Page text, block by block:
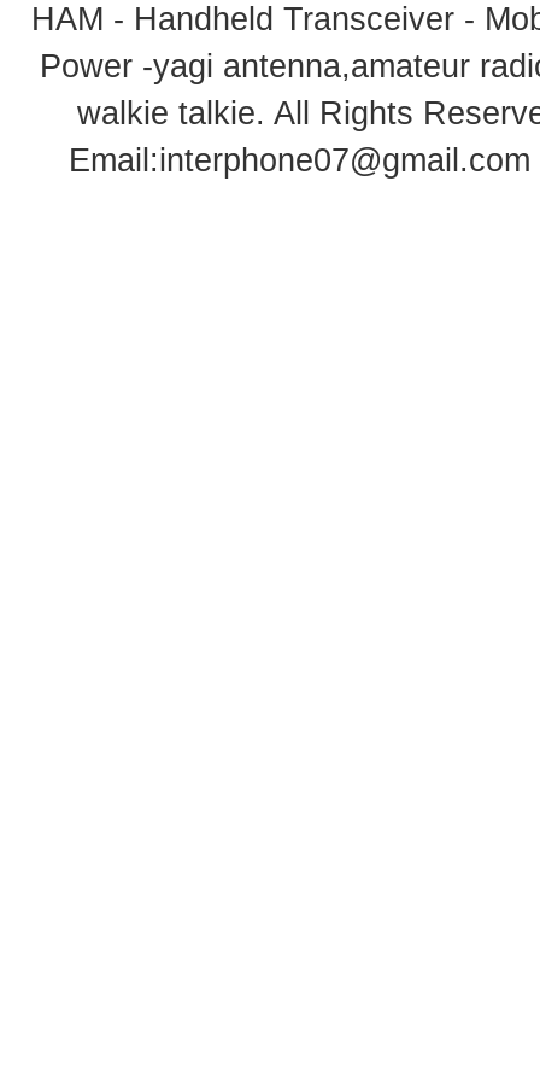
HAM - Handheld Transceiver -
Power -yagi antenna,amateur
walkie talkie. All Rights
Email:interphone07@gmail.com